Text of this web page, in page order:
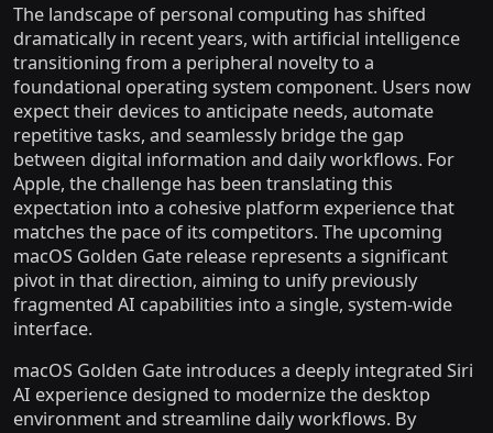
The landscape of personal computing has shifted
dramatically in recent years, with artificial intelligence
transitioning from a peripheral novelty to a
foundational operating system component. Users now
expect their devices to anticipate needs, automate
repetitive tasks, and seamlessly bridge the gap
between digital information and daily workflows. For
Apple, the challenge has been translating this
expectation into a cohesive platform experience that
matches the pace of its competitors. The upcoming
macOS Golden Gate release represents a significant
pivot in that direction, aiming to unify previously
fragmented AI capabilities into a single, system-wide
interface.
macOS Golden Gate introduces a deeply integrated Siri
AI experience designed to modernize the desktop
environment and streamline daily workflows. By